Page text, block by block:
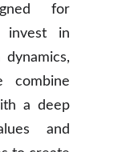
for
invest in
combine
a deep
and